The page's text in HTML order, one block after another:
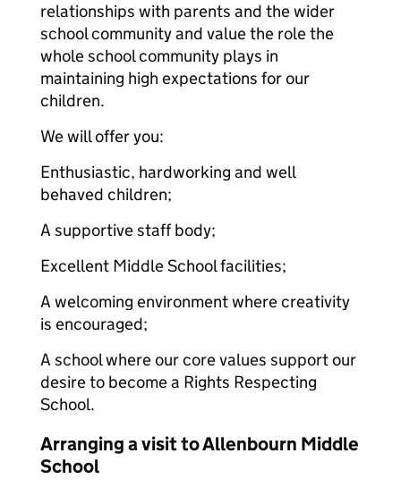
relationships with parents and the wider
school community and value the role the
whole school community plays in
maintaining high expectations for our
children.
We will offer you:
Enthusiastic, hardworking and well
behaved children;
A supportive staff body;
Excellent Middle School facilities;
A welcoming environment where creativity
is encouraged;
A school where our core values support our
desire to become a Rights Respecting
School.
Arranging a visit to Allenbourn Middle
School